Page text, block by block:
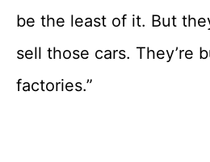
be the least of it. But
sell those cars. They’re
factories.”